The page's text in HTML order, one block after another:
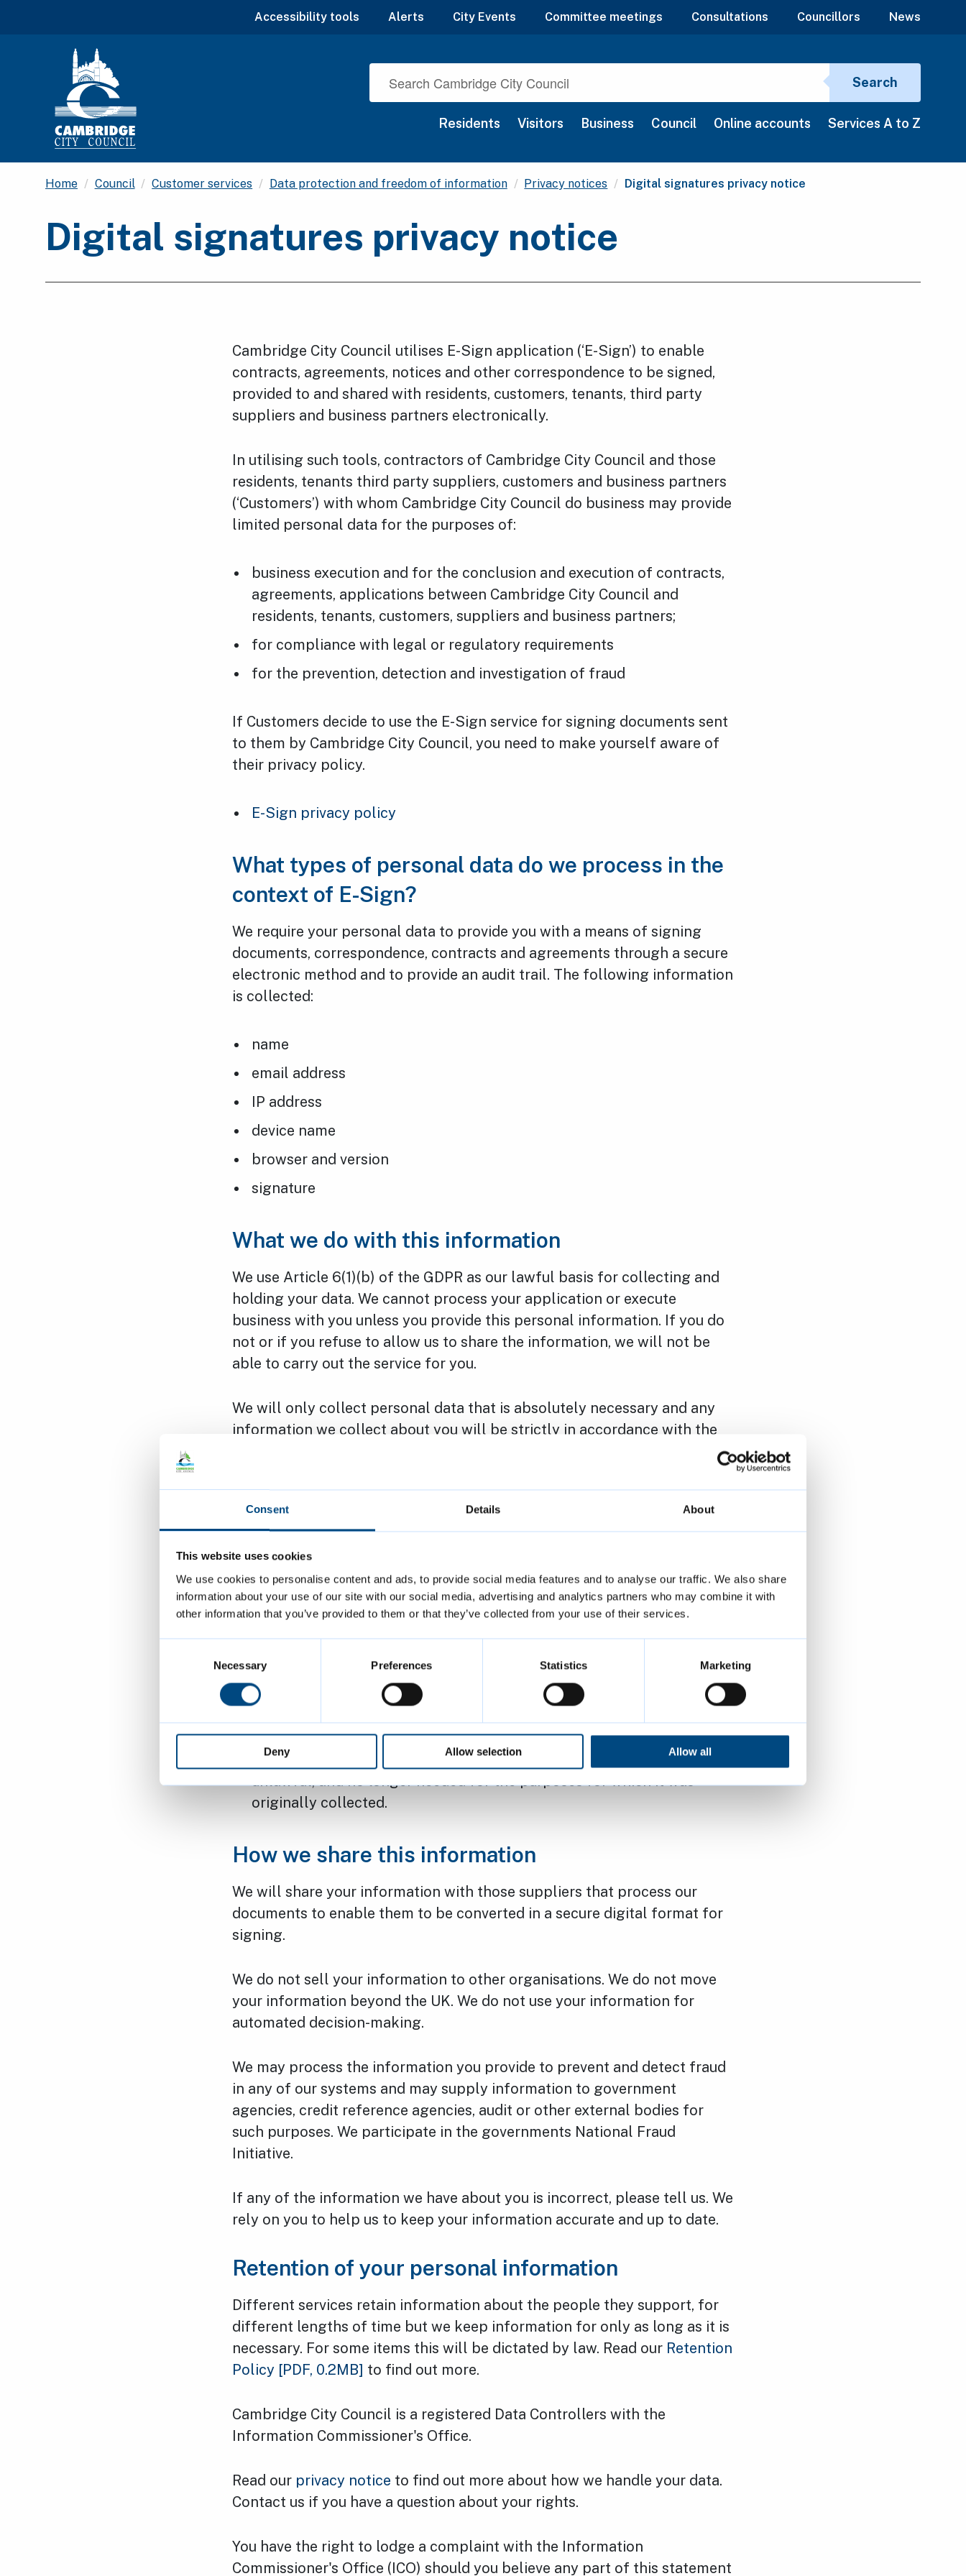
Consent Details About
This website uses cookies
We use cookies to personalise content and ads, to provide social media features and to analyse our traffic. We also share
information about your use of our site with our social media, advertising and analytics partners who may combine it with
other information that you’ve provided to them or that they’ve collected from your use of their services.
Necessary Preferences Statistics Marketing
Deny Allow selection Allow all
Accessibility tools Alerts City Events Committee meetings Consultations Councillors News
Search
Residents Visitors Business Council Online accounts Services A to Z
Home Council Customer services Data protection and freedom of information Privacy notices Current:
Digital signatures privacy notice
Digital signatures privacy notice
Cambridge City Council utilises E-Sign application (‘E-Sign’) to enable
contracts, agreements, notices and other correspondence to be signed,
provided to and shared with residents, customers, tenants, third party
suppliers and business partners electronically.
In utilising such tools, contractors of Cambridge City Council and those
residents, tenants third party suppliers, customers and business partners
(‘Customers’) with whom Cambridge City Council do business may provide
limited personal data for the purposes of:
business execution and for the conclusion and execution of contracts,
agreements, applications between Cambridge City Council and
residents, tenants, customers, suppliers and business partners;
for compliance with legal or regulatory requirements
for the prevention, detection and investigation of fraud
If Customers decide to use the E-Sign service for signing documents sent
to them by Cambridge City Council, you need to make yourself aware of
their privacy policy.
E-Sign privacy policy
What types of personal data do we process in the
context of E-Sign?
We require your personal data to provide you with a means of signing
documents, correspondence, contracts and agreements through a secure
electronic method and to provide an audit trail. The following information
is collected:
name
email address
IP address
device name
browser and version
signature
What we do with this information
We use Article 6(1)(b) of the GDPR as our lawful basis for collecting and
holding your data. We cannot process your application or execute
business with you unless you provide this personal information. If you do
not or if you refuse to allow us to share the information, we will not be
able to carry out the service for you.
We will only collect personal data that is absolutely necessary and any
information we collect about you will be strictly in accordance with the
data protection law and other statutory obligations which we are bound
You hold the following rights with regard to the personal data you
Right to Access – You have the right to access (receive a copy) of your
personal data and supplementary information.
Right to Rectification – You have the right to have any inaccurate or
incomplete personal data rectified.
Right to object to us processing your personal data where you have
an objection on “grounds relating to your particular situation”.
Right to Restriction – You have the right to request a restriction of the
processing of your personal data in situations where it is inaccurate,
unlawful, and no longer needed for the purposes for which it was
originally collected.
How we share this information
We will share your information with those suppliers that process our
documents to enable them to be converted in a secure digital format for
signing.
We do not sell your information to other organisations. We do not move
your information beyond the UK. We do not use your information for
automated decision-making.
We may process the information you provide to prevent and detect fraud
in any of our systems and may supply information to government
agencies, credit reference agencies, audit or other external bodies for
such purposes. We participate in the governments National Fraud
Initiative.
If any of the information we have about you is incorrect, please tell us. We
rely on you to help us to keep your information accurate and up to date.
Retention of your personal information
Different services retain information about the people they support, for
different lengths of time but we keep information for only as long as it is
necessary. For some items this will be dictated by law. Read our Retention
Policy [PDF, 0.2MB] to find out more.
Cambridge City Council is a registered Data Controllers with the
Information Commissioner's Office.
Read our privacy notice to find out more about how we handle your data.
Contact us if you have a question about your rights.
You have the right to lodge a complaint with the Information
Commissioner's Office (ICO) should you believe any part of this statement